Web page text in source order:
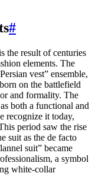
#
the result of centuries
elements. The
vest” ensemble,
on the battlefield
and formality. The
both a functional and
recognize it today,
period saw the rise
suit as the de facto
suit” became
a symbol
white-collar